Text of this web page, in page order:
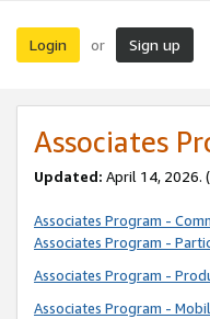
Login or Sign up
Associates
Updated: April 14, 2026.
Associates Program -
Associates Program -
Associates Program -
Associates Program -